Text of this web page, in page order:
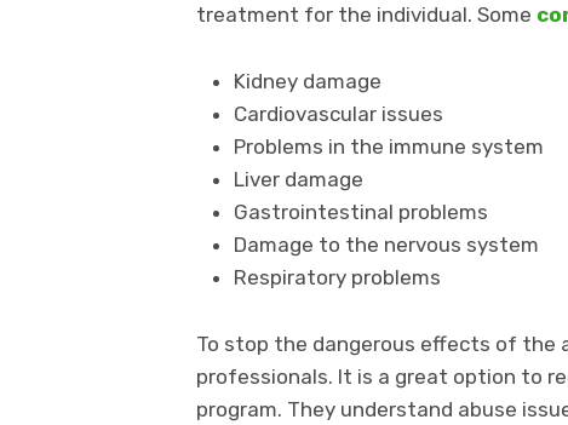
treatment for the individual. Some
Kidney damage
Cardiovascular issues
Problems in the immune system
Liver damage
Gastrointestinal problems
Damage to the nervous system
Respiratory problems
To stop the dangerous effects of the
professionals. It is a great option to
program. They understand abuse